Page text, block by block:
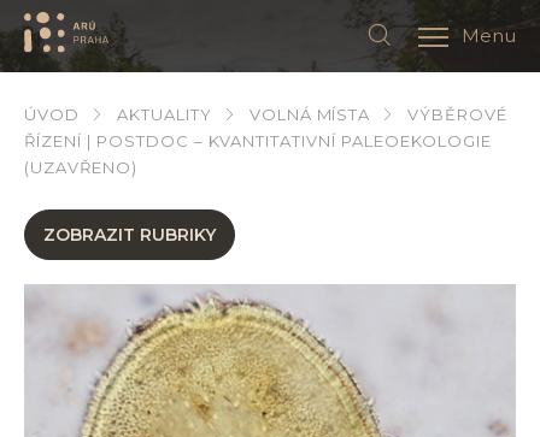
Menu
ÚVOD AKTUALITY VOLNÁ MÍSTA
VÝBĚROVÉ
ŘÍZENÍ | POSTDOC – KVANTITATIVNÍ PALEOEKOLOGIE
(UZAVŘENO)
ZOBRAZIT RUBRIKY